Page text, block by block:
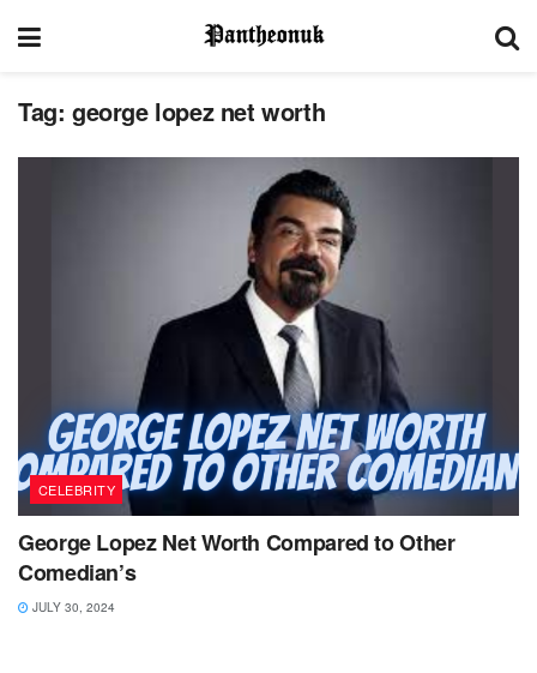
Tag: george lopez net worth
CELEBRITY
George Lopez Net Worth Compared to Other
Comedian’s
JULY 30, 2024